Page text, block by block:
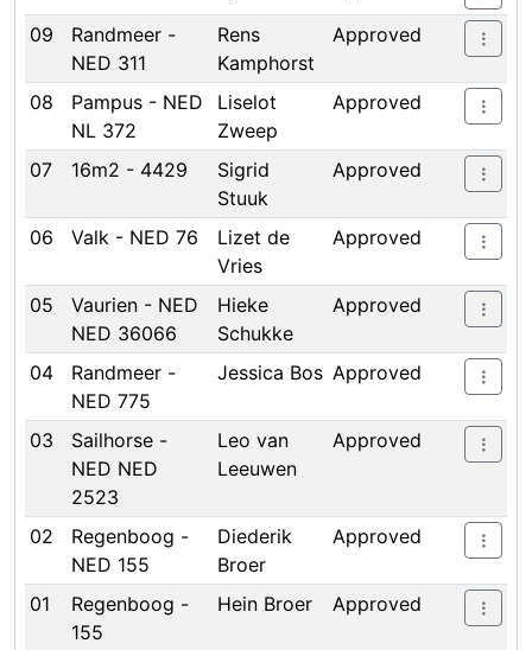
09
Randmeer -
NED 311
Rens
Kamphorst
Approved
08
Pampus - NED
NL 372
Liselot
Zweep
Approved
07 16m2 - 4429
Sigrid
Stuuk
Approved
06 Valk - NED 76
Lizet de
Vries
Approved
05
Vaurien - NED
NED 36066
Hieke
Schukke
Approved
04
Randmeer -
NED 775
Jessica Bos Approved
03
Sailhorse -
NED NED
2523
Leo van
Leeuwen
Approved
02
Regenboog -
NED 155
Diederik
Broer
Approved
01
Regenboog -
155
Hein Broer Approved